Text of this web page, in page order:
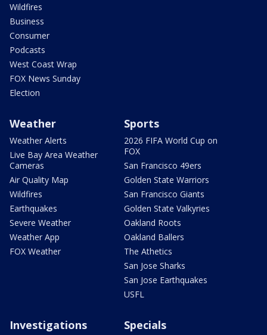
Wildfires
Business
Consumer
Podcasts
West Coast Wrap
FOX News Sunday
Election
Weather
Weather Alerts
Live Bay Area Weather
Cameras
Air Quality Map
Wildfires
Earthquakes
Severe Weather
Weather App
FOX Weather
Sports
2026 FIFA World Cup on
FOX
San Francisco 49ers
Golden State Warriors
San Francisco Giants
Golden State Valkyries
Oakland Roots
Oakland Ballers
The Athetics
San Jose Sharks
San Jose Earthquakes
USFL
Investigations Specials